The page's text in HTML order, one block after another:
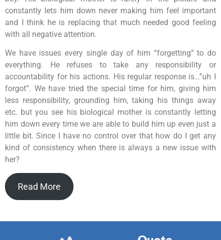
constantly lets him down never making him feel important
and I think he is replacing that much needed good feeling
with all negative attention.
We have issues every single day of him “forgetting” to do
everything. He refuses to take any responsibility or
accountability for his actions. His regular response is…”uh I
forgot”. We have tried the special time for him, giving him
less responsibility, grounding him, taking his things away
etc. but you see his biological mother is constantly letting
him down every time we are able to build him up even just a
little bit. Since I have no control over that how do I get any
kind of consistency when there is always a new issue with
her?
Read More